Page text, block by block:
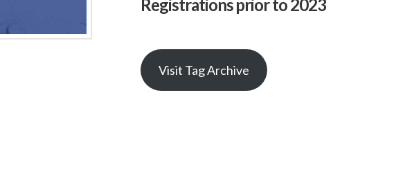
Registrations prior to 2023
Visit Tag Archive